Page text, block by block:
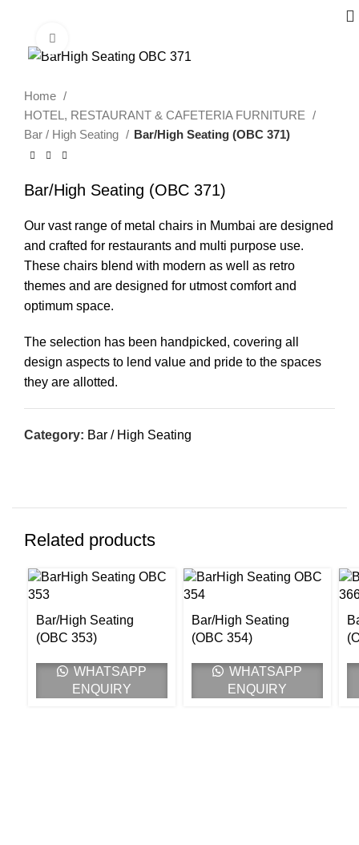
Home
HOTEL, RESTAURANT & CAFETERIA FURNITURE
Bar / High Seating
Bar/High Seating (OBC 371)
Bar/High Seating (OBC 371)
Our vast range of metal chairs in Mumbai are designed
and crafted for restaurants and multi purpose use.
These chairs blend with modern as well as retro
themes and are designed for utmost comfort and
optimum space.
The selection has been handpicked, covering all
design aspects to lend value and pride to the spaces
they are allotted.
Category: Bar / High Seating
Related products
Bar/High Seating
(OBC 353)
WHATSAPP
ENQUIRY
Bar/High Seating
(OBC 354)
WHATSAPP
ENQUIRY